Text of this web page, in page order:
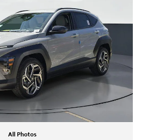
All Photos